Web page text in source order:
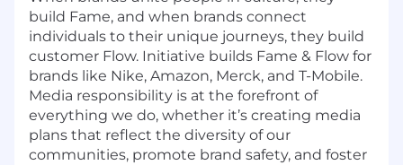
build Fame, and when brands connect
individuals to their unique journeys, they build
customer Flow. Initiative builds Fame & Flow for
brands like Nike, Amazon, Merck, and T-Mobile.
Media responsibility is at the forefront of
everything we do, whether it’s creating media
plans that reflect the diversity of our
communities, promote brand safety, and foster